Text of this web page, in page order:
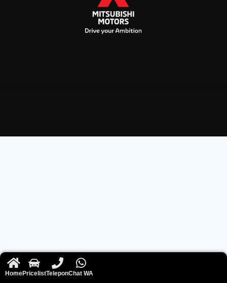
HomePricelistTeleponChat WA